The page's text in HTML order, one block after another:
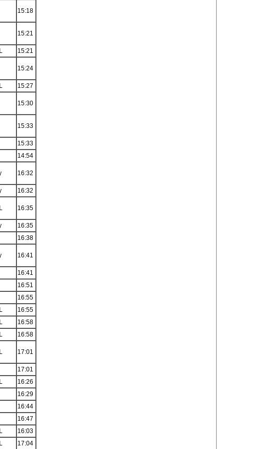
15:18
15:21
15:21
15:24
15:27
15:30
15:33
15:33
14:54
16:32
16:32
16:35
16:35
16:38
16:41
16:41
16:51
16:55
16:55
16:58
16:58
17:01
17:01
16:26
16:29
16:44
16:47
16:03
17:04